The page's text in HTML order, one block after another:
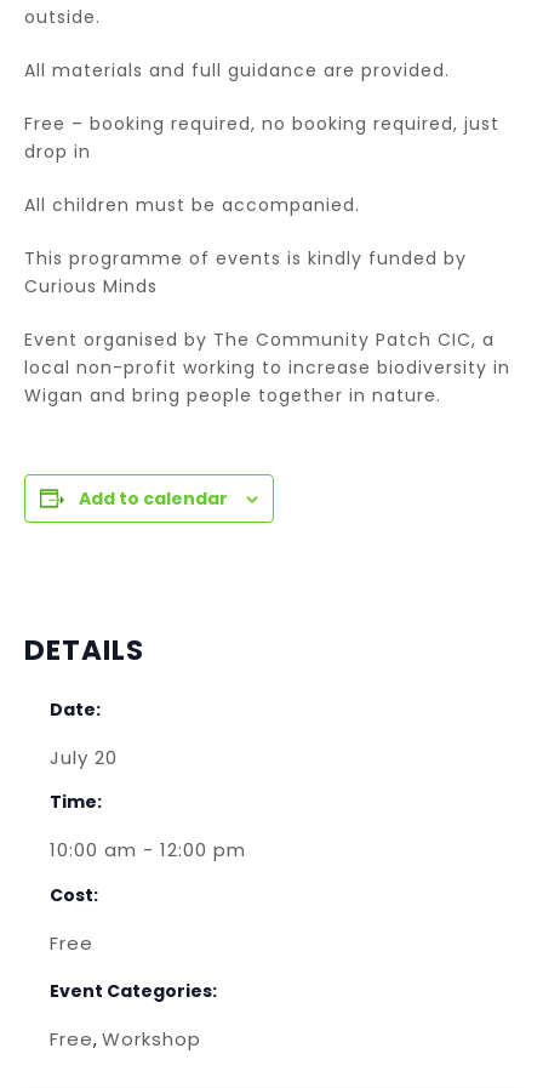
outside.
All materials and full guidance are provided.
Free – booking required, no booking required, just
drop in
All children must be accompanied.
This programme of events is kindly funded by
Curious Minds
Event organised by The Community Patch CIC, a
local non-profit working to increase biodiversity in
Wigan and bring people together in nature.
Add to calendar
DETAILS
Date:
July 20
Time:
10:00 am - 12:00 pm
Cost:
Free
Event Categories:
Free, Workshop